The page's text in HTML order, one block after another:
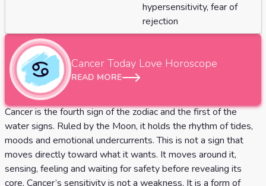
Tarot
Reading
5 Card
Tarot
Reading
7 Card
Tarot
Reading
hypersensitivity, fear of
rejection
Cancer Today Love Horoscope
READ MORE
Cancer is the fourth sign of the zodiac and the first of the
water signs. Ruled by the Moon, it holds the rhythm of tides,
moods and emotional undercurrents. This is not a sign that
moves directly toward what it wants. It moves around it,
sensing, feeling and waiting for safety before revealing its
core. Cancer’s sensitivity is not a weakness. It is a form of